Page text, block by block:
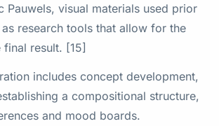
Pauwels, visual materials used prior
research tools that allow for the
result. [15]
includes concept development,
a compositional structure,
and mood boards.